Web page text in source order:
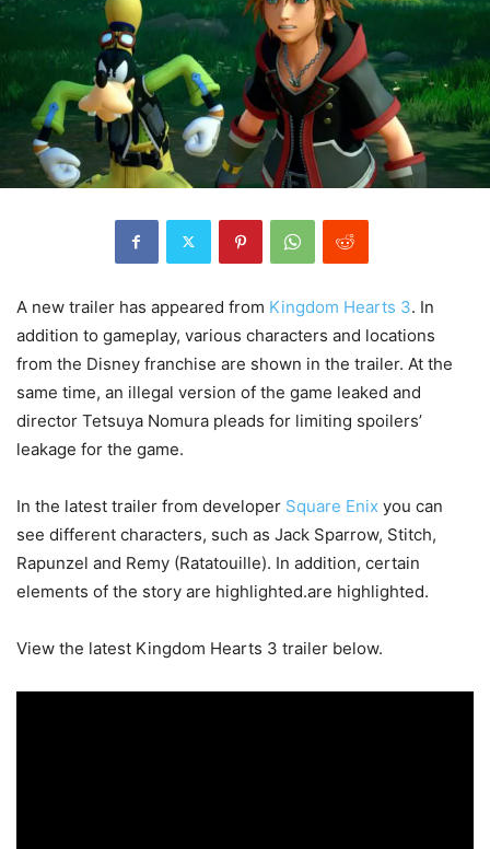
A new trailer has appeared from Kingdom Hearts 3. In
addition to gameplay, various characters and locations
from the Disney franchise are shown in the trailer. At the
same time, an illegal version of the game leaked and
director Tetsuya Nomura pleads for limiting spoilers’
leakage for the game.
In the latest trailer from developer Square Enix you can
see different characters, such as Jack Sparrow, Stitch,
Rapunzel and Remy (Ratatouille). In addition, certain
elements of the story are highlighted.are highlighted.
View the latest Kingdom Hearts 3 trailer below.